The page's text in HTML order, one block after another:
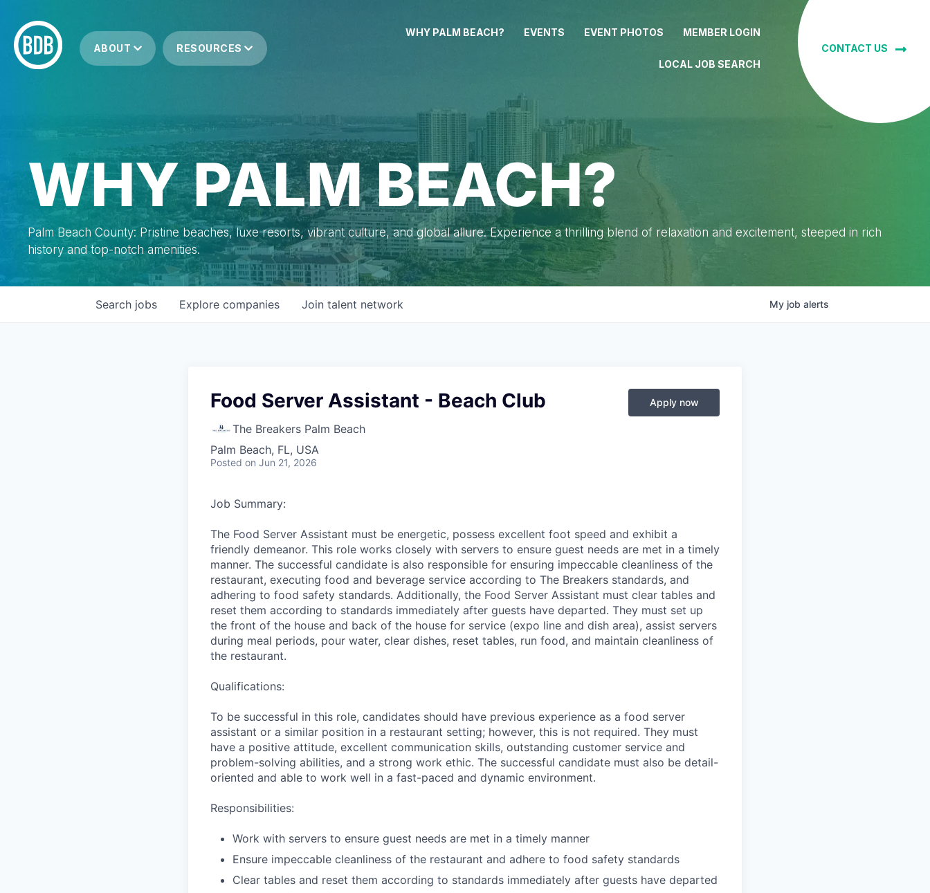
ABOUT RESOURCES
WHY PALM BEACH? EVENTS EVENT PHOTOS MEMBER LOGIN
LOCAL JOB SEARCH
CONTACT US
WHY PALM BEACH?
Palm Beach County: Pristine beaches, luxe resorts, vibrant culture, and global allure. Experience a thrilling blend of relaxation and excitement, steeped in rich
history and top-notch amenities.
Search jobs Explore companies Join talent network My job alerts
Food Server Assistant - Beach Club
The Breakers Palm Beach
Palm Beach, FL, USA
Posted on Jun 21, 2026
Apply now
Job Summary:
The Food Server Assistant must be energetic, possess excellent foot speed and exhibit a
friendly demeanor. This role works closely with servers to ensure guest needs are met in a timely
manner. The successful candidate is also responsible for ensuring impeccable cleanliness of the
restaurant, executing food and beverage service according to The Breakers standards, and
adhering to food safety standards. Additionally, the Food Server Assistant must clear tables and
reset them according to standards immediately after guests have departed. They must set up
the front of the house and back of the house for service (expo line and dish area), assist servers
during meal periods, pour water, clear dishes, reset tables, run food, and maintain cleanliness of
the restaurant.
Qualifications:
To be successful in this role, candidates should have previous experience as a food server
assistant or a similar position in a restaurant setting; however, this is not required. They must
have a positive attitude, excellent communication skills, outstanding customer service and
problem-solving abilities, and a strong work ethic. The successful candidate must also be detail-
oriented and able to work well in a fast-paced and dynamic environment.
Responsibilities:
Work with servers to ensure guest needs are met in a timely manner
Ensure impeccable cleanliness of the restaurant and adhere to food safety standards
Clear tables and reset them according to standards immediately after guests have departed